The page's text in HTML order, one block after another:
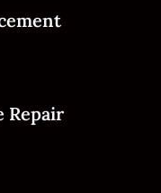
Repair